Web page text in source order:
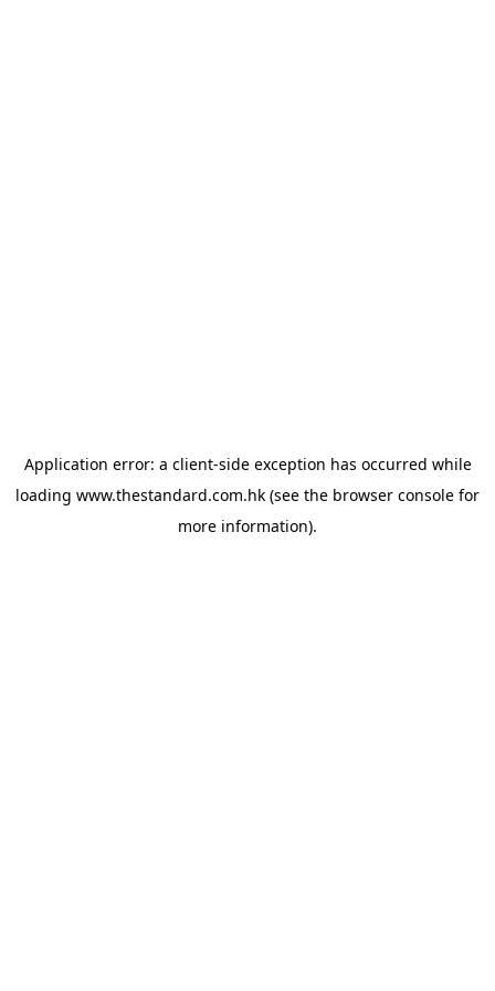
Application error: a client-side exception has occurred while
loading www.thestandard.com.hk (see the browser console for
more information).